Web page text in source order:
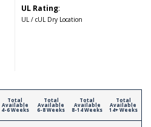
UL Rating:
UL / cUL Dry Location
Total
Available
4-6 Weeks
Total
Available
6-8 Weeks
Total
Available
8-14 Weeks
Total
Available
14+ Weeks